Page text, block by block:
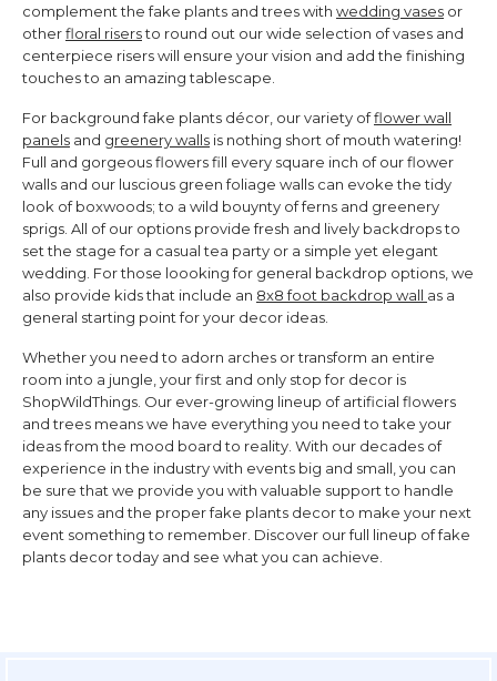
complement the fake plants and trees with wedding vases or
otherfloral risersto round out our wide selection of vases and
centerpiece risers will ensure your vision and add the finishing
touches to an amazing tablescape.
For background fake plants décor, our variety offlower wall
panels and greenery walls is nothing short of mouth watering!
Full and gorgeous flowers fill every square inch of our flower
walls and our luscious green foliage walls can evoke the tidy
look of boxwoods; to a wild bouynty of ferns and greenery
sprigs. All of our options provide fresh and lively backdrops to
set the stage for a casual tea party or a simple yet elegant
wedding. For those loooking for general backdrop options, we
also provide kids that include an 8x8 foot backdrop wall as a
general starting point for your decor ideas.
Whether you need to adorn arches or transform an entire
room into a jungle, your first and only stop for decor is
ShopWildThings. Our ever-growing lineup of artificial flowers
and trees means we have everything you need to take your
ideas from the mood board to reality. With our decades of
experience in the industry with events big and small, you can
be sure that we provide you with valuable support to handle
any issues and the proper fake plants decor to make your next
event something to remember. Discover our full lineup of fake
plants decor today and see what you can achieve.